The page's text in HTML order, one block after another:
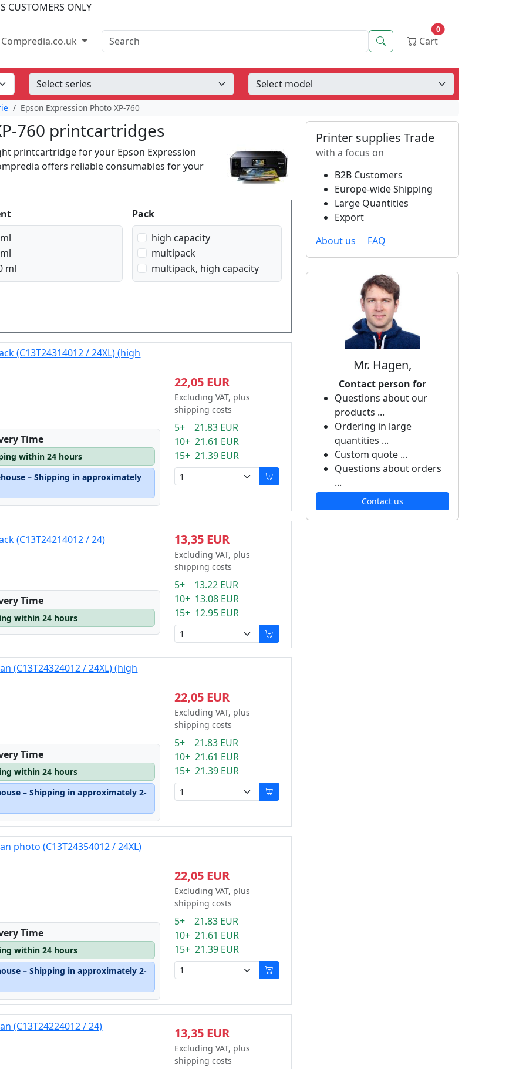
CUSTOMERS ONLY
Compredia.co.uk Search Search Cart
0
Epson Expression Photo XP-760
760 printcartridges
printcartridge for your Epson Expression
offers reliable consumables for your
ml
Pack
high capacity
multipack
multipack, high capacity
(C13T24314012 / 24XL) (high
Time
within 24 hours
– Shipping in approximately
22,05 EUR
Excluding VAT, plus
shipping costs
5+ 21.83 EUR
10+ 21.61 EUR
15+ 21.39 EUR
(C13T24214012 / 24)
Time
within 24 hours
13,35 EUR
Excluding VAT, plus
shipping costs
5+ 13.22 EUR
10+ 13.08 EUR
15+ 12.95 EUR
(C13T24324012 / 24XL) (high
Time
within 24 hours
– Shipping in approximately 2-
22,05 EUR
Excluding VAT, plus
shipping costs
5+ 21.83 EUR
10+ 21.61 EUR
15+ 21.39 EUR
photo (C13T24354012 / 24XL)
Time
within 24 hours
– Shipping in approximately 2-
22,05 EUR
Excluding VAT, plus
shipping costs
5+ 21.83 EUR
10+ 21.61 EUR
15+ 21.39 EUR
(C13T24224012 / 24)
13,35 EUR
Excluding VAT, plus
shipping costs
Printer supplies Trade
with a focus on
B2B Customers
Europe-wide Shipping
Large Quantities
Export
About us
FAQ
Mr. Hagen,
Contact person for
Questions about our
products ...
Ordering in large
quantities ...
Custom quote ...
Questions about orders
...
Contact us